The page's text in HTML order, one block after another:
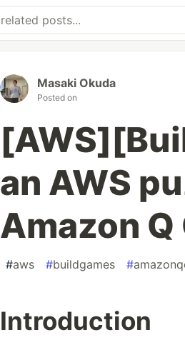
Masaki Okuda
Posted on
an AWS
Amazon Q
#aws #buildgames #
Introduction